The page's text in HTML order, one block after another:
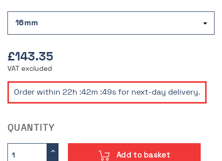
£143.35
VAT excluded
Order within 22h :42m :49s for next-day delivery.
QUANTITY
Add to basket